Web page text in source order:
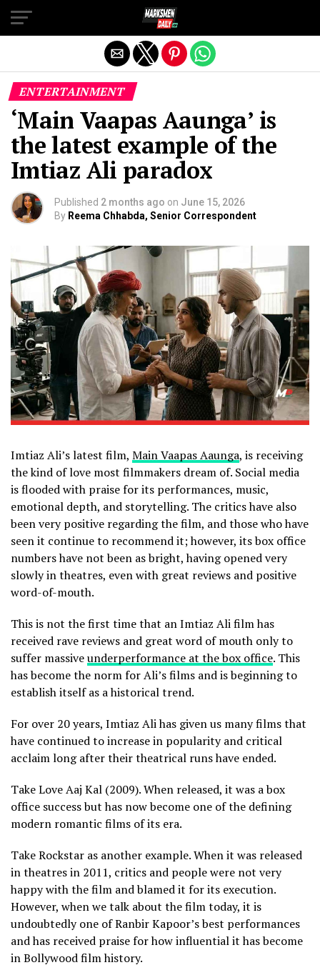
ENTERTAINMENT
‘Main Vaapas Aaunga’ is
the latest example of the
Imtiaz Ali paradox
Published 2 months ago on June 15, 2026
By Reema Chhabda, Senior Correspondent
Imtiaz Ali’s latest film, Main Vaapas Aaunga, is receiving
the kind of love most filmmakers dream of. Social media
is flooded with praise for its performances, music,
emotional depth, and storytelling. The critics have also
been very positive regarding the film, and those who have
seen it continue to recommend it; however, its box office
numbers have not been as bright, having opened very
slowly in theatres, even with great reviews and positive
word-of-mouth.
This is not the first time that an Imtiaz Ali film has
received rave reviews and great word of mouth only to
suffer massiveunderperformance at the box office. This
has become the norm for Ali’s films and is beginning to
establish itself as a historical trend.
For over 20 years, Imtiaz Ali has given us many films that
have continued to increase in popularity and critical
acclaim long after their theatrical runs have ended.
Take Love Aaj Kal (2009). When released, it was a box
office success but has now become one of the defining
modern romantic films of its era.
Take Rockstar as another example. When it was released
in theatres in 2011, critics and people were not very
happy with the film and blamed it for its execution.
However, when we talk about the film today, it is
undoubtedly one of Ranbir Kapoor’s best performances
and has received praise for how influential it has become
in Bollywood film history.
Exit mobile version